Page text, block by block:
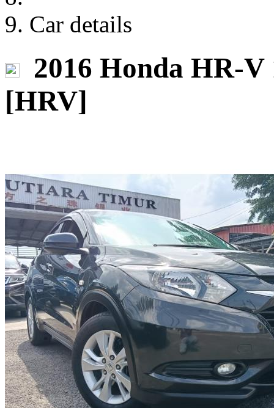
Car details
2016 Honda HR-V
[HRV]